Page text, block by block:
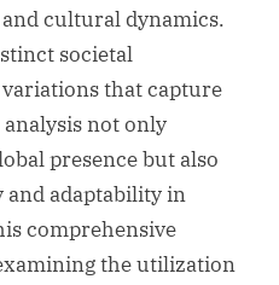
cultural dynamics.
societal
that capture
not only
presence but also
and adaptability in
comprehensive
the utilization